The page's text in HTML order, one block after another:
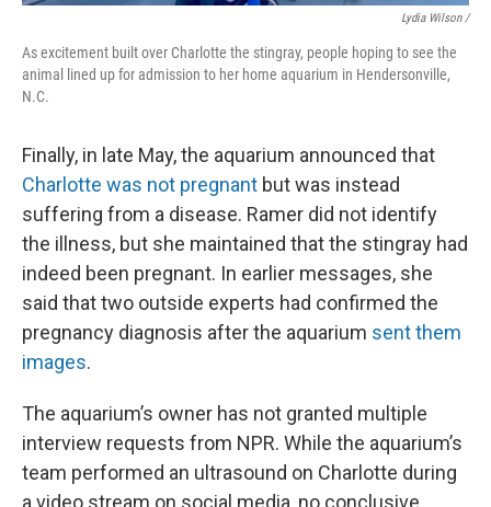
Lydia Wilson /
As excitement built over Charlotte the stingray, people hoping to see the
animal lined up for admission to her home aquarium in Hendersonville,
N.C.
Finally, in late May, the aquarium announced that
Charlotte was not pregnant but was instead
suffering from a disease. Ramer did not identify
the illness, but she maintained that the stingray had
indeed been pregnant. In earlier messages, she
said that two outside experts had confirmed the
pregnancy diagnosis after the aquarium sent them
images.
The aquarium’s owner has not granted multiple
interview requests from NPR. While the aquarium’s
team performed an ultrasound on Charlotte during
a video stream on social media, no conclusive